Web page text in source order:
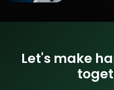
Let's make